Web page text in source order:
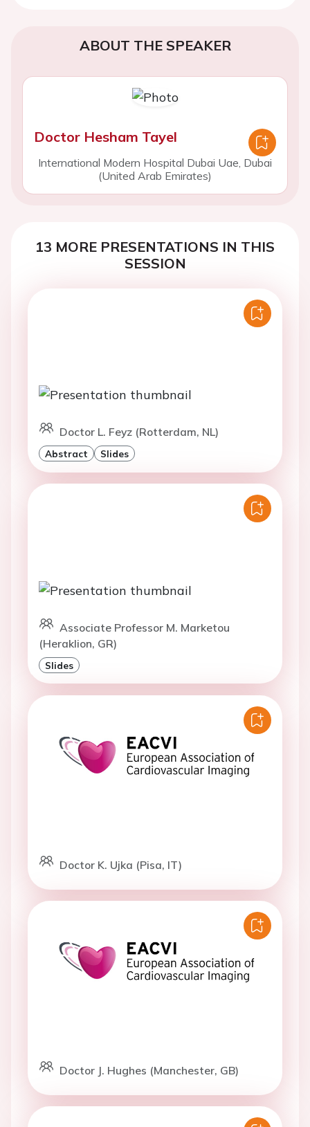
ABOUT THE SPEAKER
Doctor Hesham Tayel
International Modern Hospital Dubai Uae, Dubai
(United Arab Emirates)
13 MORE PRESENTATIONS IN THIS
SESSION
Doctor L. Feyz (Rotterdam, NL)
Abstract Slides
Associate Professor M. Marketou
(Heraklion, GR)
Slides
Doctor K. Ujka (Pisa, IT)
Doctor J. Hughes (Manchester, GB)